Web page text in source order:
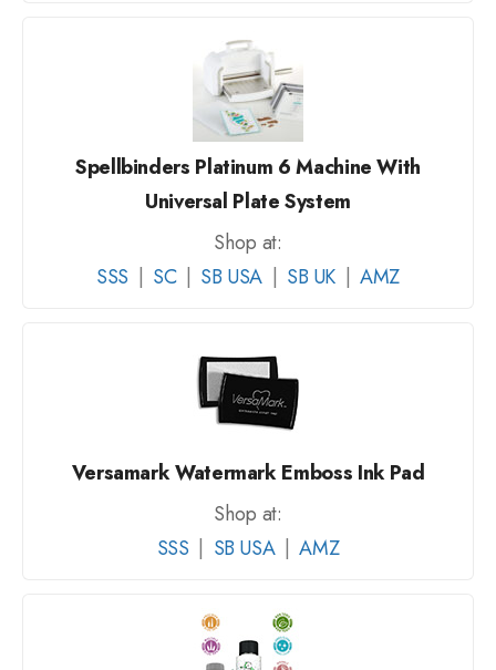
Spellbinders Platinum 6 Machine With
Universal Plate System
Shop at:
SSS
SC SB USA SB UK AMZ
Versamark Watermark Emboss Ink Pad
Shop at:
SSS
SB USA AMZ